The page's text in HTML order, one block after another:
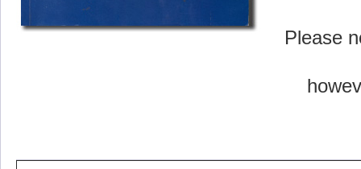
Please